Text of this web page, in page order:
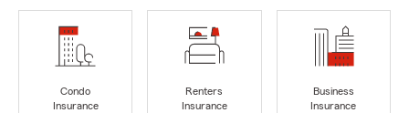
Condo
Insurance
Renters
Insurance
Business
Insurance